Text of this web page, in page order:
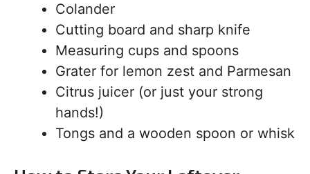
Colander
Cutting board and sharp knife
Measuring cups and spoons
Grater for lemon zest and Parmesan
Citrus juicer (or just your strong
hands!)
Tongs and a wooden spoon or whisk